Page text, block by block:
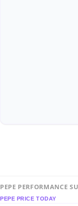
PEPE PERFORMANCE
PEPE PRICE TODAY